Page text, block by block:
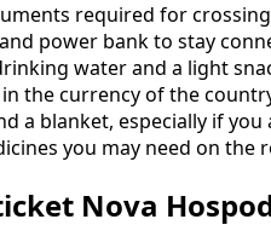
required for
power bank to stay
water and a light
the currency of the
a blanket, especially if
you may need on the
Nova